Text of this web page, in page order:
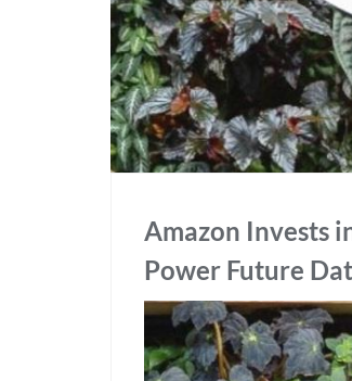
Amazon Invests
Power Future